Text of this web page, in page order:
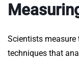
Scientists
techniques that